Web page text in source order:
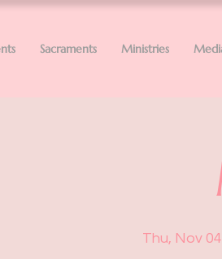
Sacraments Ministries
Thu, Nov 04